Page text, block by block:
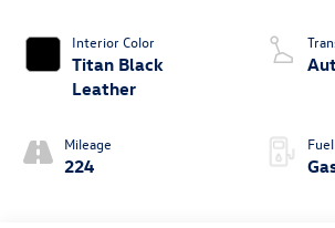
Interior Color
Titan Black
Leather
Mileage
224